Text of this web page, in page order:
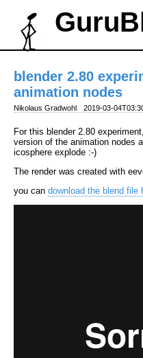
blender 2.80
animation nodes
Nikolaus Gradwohl 2019-03-
For this blender 2.80
version of the animation nodes
icosphere explode :-)
The render was created with
you can download the blend file